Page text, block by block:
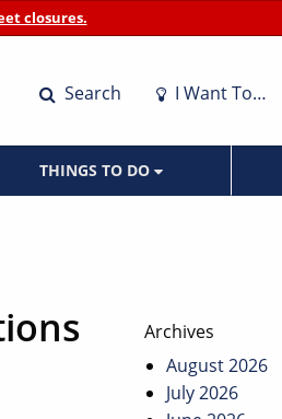
closures.
Search I Want To…
THINGS TO DO
Archives
August 2026
July 2026